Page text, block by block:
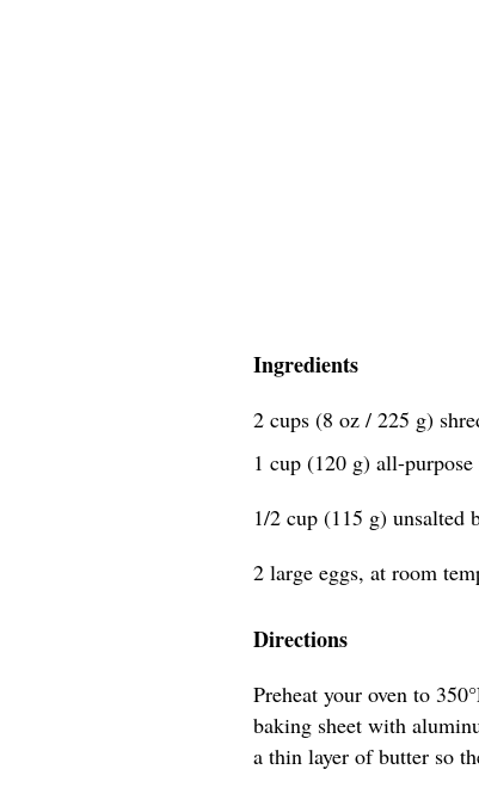
Ingredients
2 cups (8 oz / 225 g)
1 cup (120 g) all-
1/2 cup (115 g) unsalted
2 large eggs, at room
Directions
Preheat your oven to
baking sheet with
a thin layer of butter so